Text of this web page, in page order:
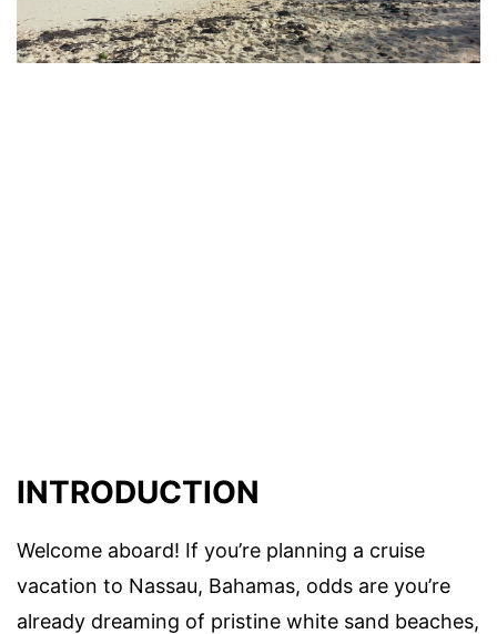
INTRODUCTION
Welcome aboard! If you’re planning a cruise
vacation to Nassau, Bahamas, odds are you’re
already dreaming of pristine white sand beaches,